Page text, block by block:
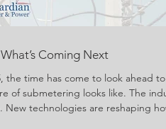
Coming Next
the time has come to look ahead to
of submetering looks like. The
New technologies are reshaping